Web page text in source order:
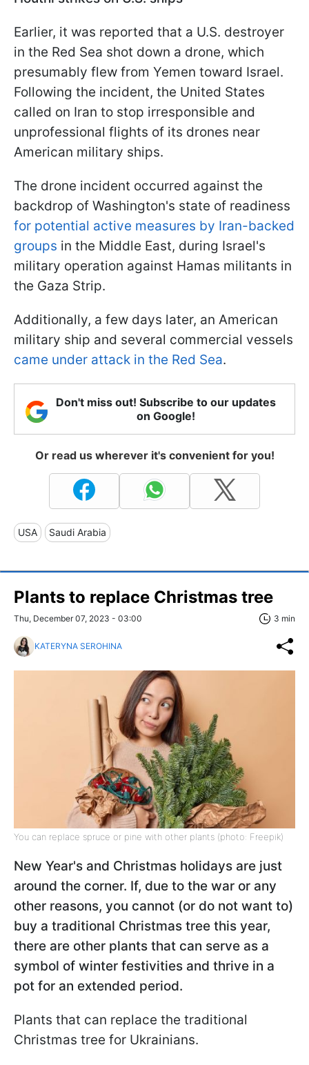
Earlier, it was reported that a U.S. destroyer
in the Red Sea shot down a drone, which
presumably flew from Yemen toward Israel.
Following the incident, the United States
called on Iran to stop irresponsible and
unprofessional flights of its drones near
American military ships.
The drone incident occurred against the
backdrop of Washington's state of readiness
for potential active measures by Iran-backed
groups in the Middle East, during Israel's
military operation against Hamas militants in
the Gaza Strip.
Additionally, a few days later, an American
military ship and several commercial vessels
came under attack in the Red Sea.
Don't miss out! Subscribe to our updates
on Google!
Or read us wherever it's convenient for you!
USA Saudi Arabia
Plants to replace Christmas tree
Thu, December 07, 2023 - 03:00 3 min
KATERYNA SEROHINA
You can replace spruce or pine with other plants (photo: Freepik)
New Year's and Christmas holidays are just
around the corner. If, due to the war or any
other reasons, you cannot (or do not want to)
buy a traditional Christmas tree this year,
there are other plants that can serve as a
symbol of winter festivities and thrive in a
pot for an extended period.
Plants that can replace the traditional
Christmas tree for Ukrainians.